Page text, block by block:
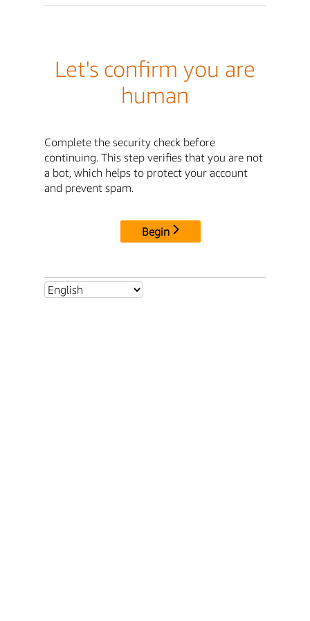
Let's confirm you are
human
Complete the security check before
continuing. This step verifies that you are not
a bot, which helps to protect your account
and prevent spam.
Begin